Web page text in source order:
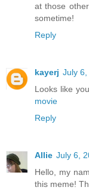
at those
sometime!
Reply
kayerj July 6,
Looks like
movie
Reply
Allie July 6,
Hello, my
this meme!